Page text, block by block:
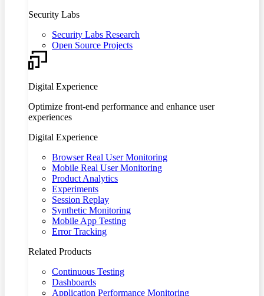
Security Labs
Security Labs Research
Open Source Projects
Digital Experience
Optimize front-end performance and enhance user
experiences
Digital Experience
Browser Real User Monitoring
Mobile Real User Monitoring
Product Analytics
Experiments
Session Replay
Synthetic Monitoring
Mobile App Testing
Error Tracking
Related Products
Continuous Testing
Dashboards
Application Performance Monitoring